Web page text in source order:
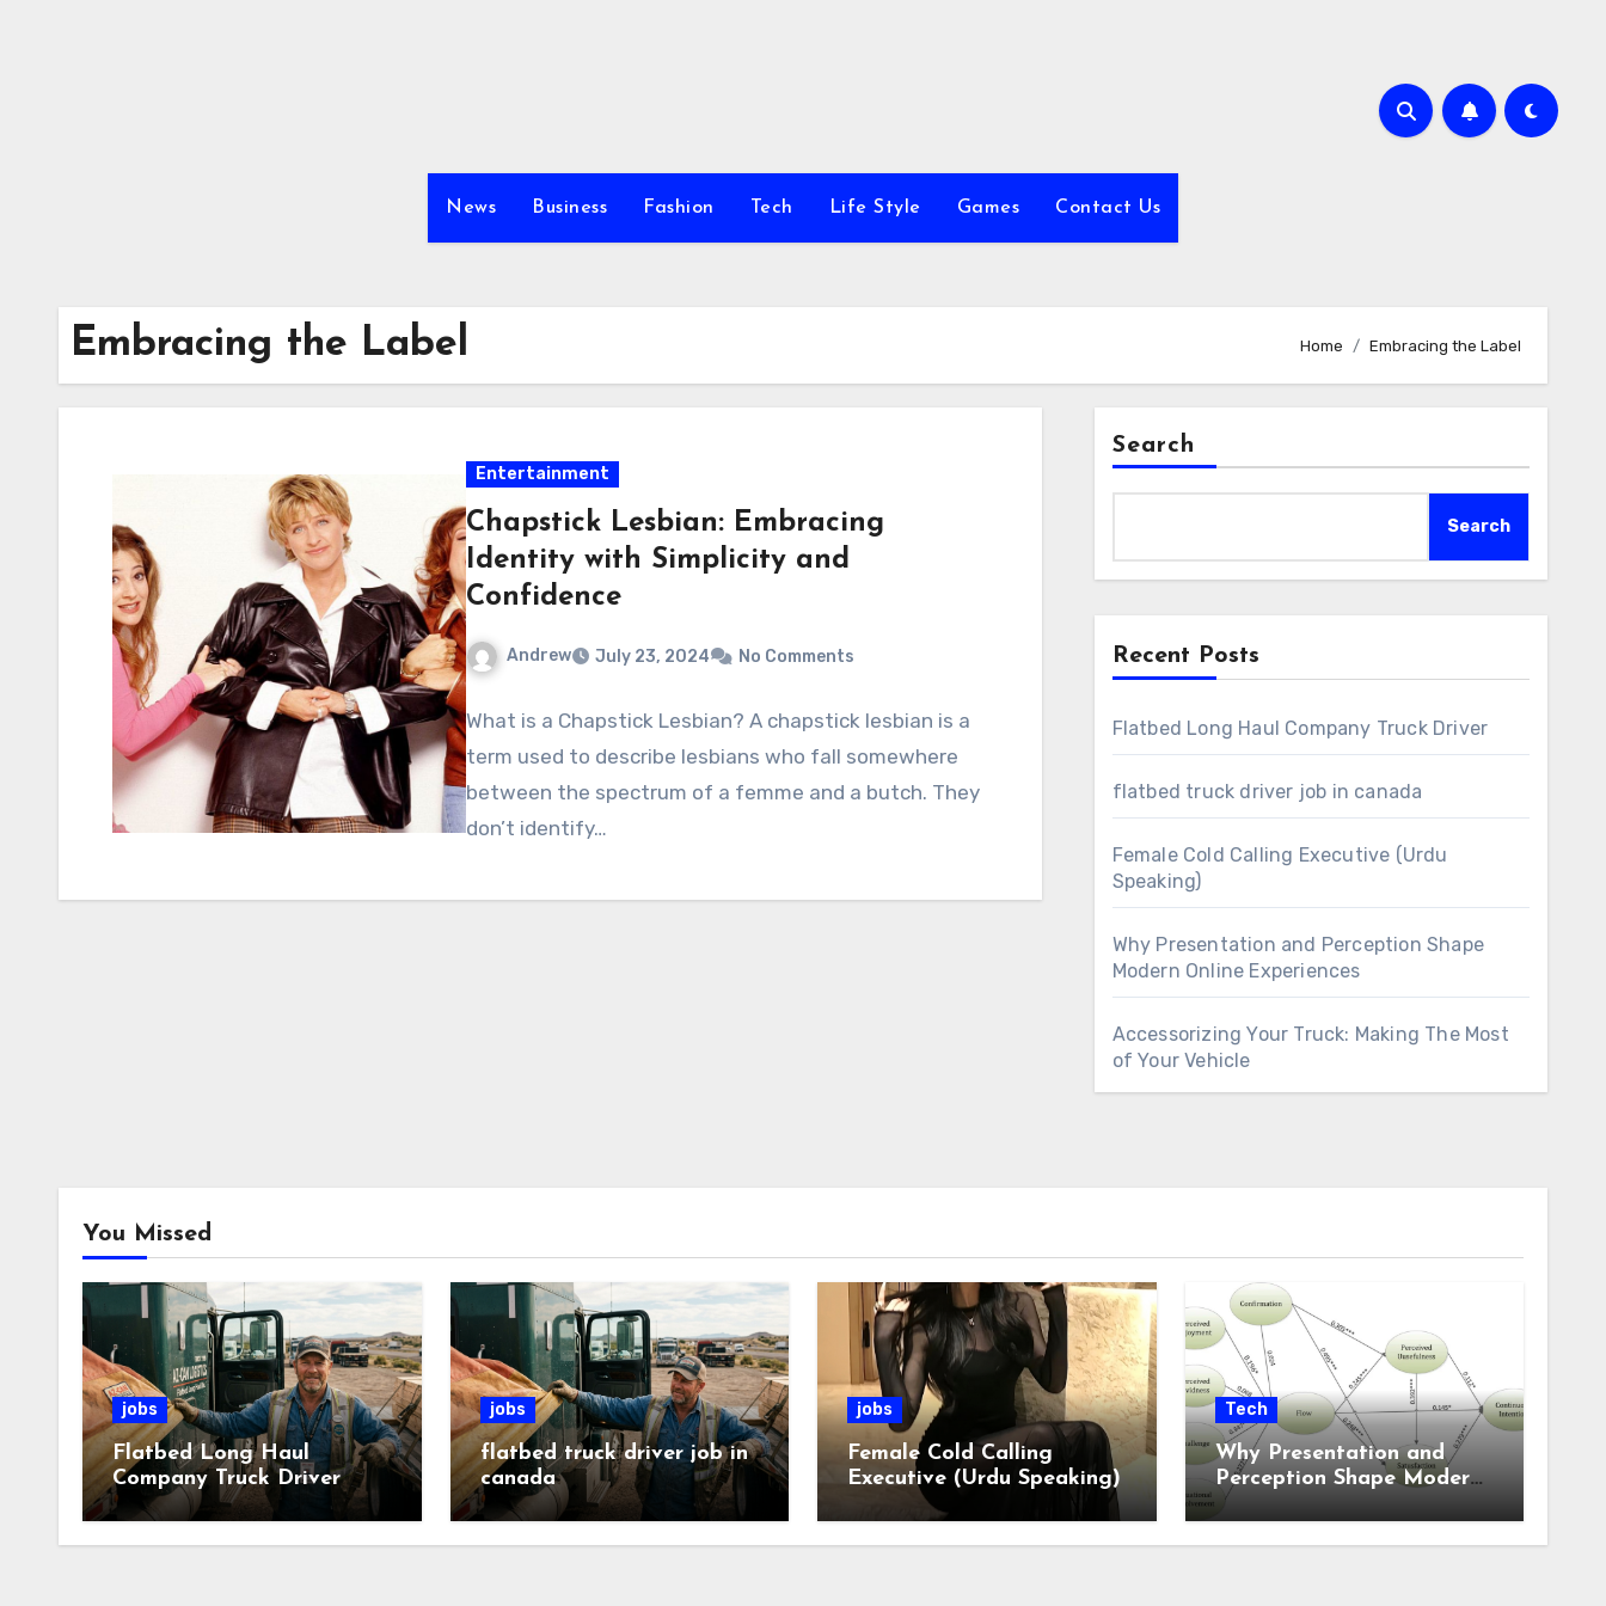
News Business Fashion Tech Life Style Games Contact Us
Embracing the Label Home Embracing the Label
Entertainment
Chapstick Lesbian: Embracing
Identity with Simplicity and
Confidence
Andrew July 23, 2024 No Comments
What is a Chapstick Lesbian? A chapstick lesbian is a
term used to describe lesbians who fall somewhere
between the spectrum of a femme and a butch. They
don’t identify…
Search
Search
Recent Posts
Flatbed Long Haul Company Truck Driver
flatbed truck driver job in canada
Female Cold Calling Executive (Urdu
Speaking)
Why Presentation and Perception Shape
Modern Online Experiences
Accessorizing Your Truck: Making The Most
of Your Vehicle
You Missed
jobs
Flatbed Long Haul
Company Truck Driver
jobs
flatbed truck driver job in
canada
jobs
Female Cold Calling
Executive (Urdu Speaking)
Tech
Why Presentation and
Perception Shape Modern
Online Experiences